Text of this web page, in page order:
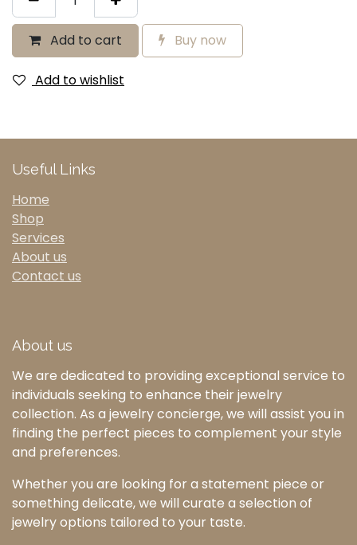
Add to cart Buy now
Add to wishlist
Useful Links
Home
Shop
Services
About us
Contact us
About us
We are dedicated to providing exceptional service to
individuals seeking to enhance their jewelry
collection. As a jewelry concierge, we will assist you in
finding the perfect pieces to complement your style
and preferences.
Whether you are looking for a statement piece or
something delicate, we will curate a selection of
jewelry options tailored to your taste.